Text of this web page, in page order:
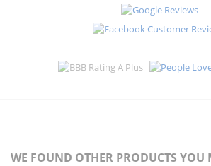
WE FOUND OTHER PRODUCTS YOU